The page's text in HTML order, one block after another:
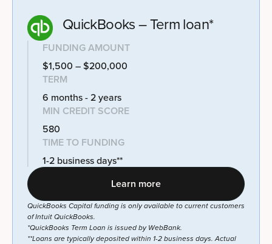
QuickBooks – Term loan*
FUNDING AMOUNT
$1,500 – $200,000
TERM
6 months - 2 years
MIN CREDIT SCORE
580
TIME TO FUNDING
1-2 business days**
Learn more
QuickBooks Capital funding is only available to current customers
of Intuit QuickBooks.
*QuickBooks Term Loan is issued by WebBank.
**Loans are typically deposited within 1-2 business days. Actual